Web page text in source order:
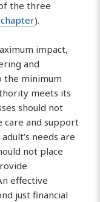
the three
).
impact,
and
the minimum
meets its
should not
care and support
needs are
not place
effective
just financial